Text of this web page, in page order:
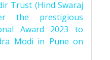
Trust (Hind Swaraj
the prestigious
Award 2023 to
Modi in Pune on